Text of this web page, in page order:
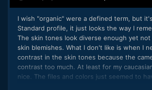
I wish "organic" were a defined term, but
Standard profile, it just looks the way I
The skin tones look diverse enough yet
skin blemishes. What I don't like is when I
contrast in the skin tones because the
contrast too much. At least for my
nice. The files and colors just seemed to